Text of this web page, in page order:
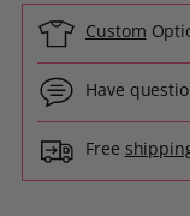
Custom
Have
Free